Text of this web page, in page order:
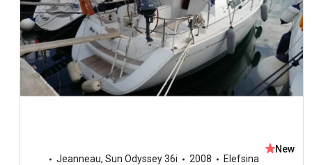
Jeanneau, Sun Odyssey 36i 2008 Elefsina
New